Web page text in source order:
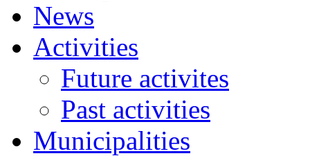
News
Activities
Future activites
Past activities
Municipalities